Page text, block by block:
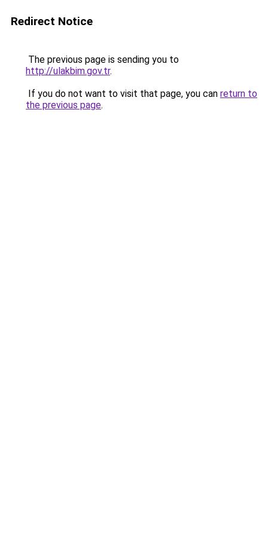
Redirect Notice
The previous page is sending you to
http://ulakbim.gov.tr.
If you do not want to visit that page, you can return to
the previous page.